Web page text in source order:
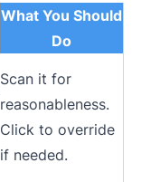
What You Should
Do
Scan it for
reasonableness.
Click to override
if needed.